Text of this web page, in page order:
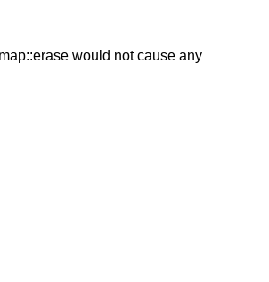
would not cause any